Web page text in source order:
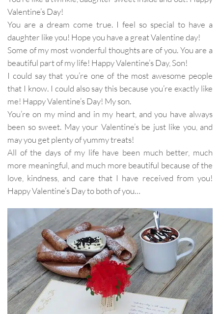
Valentine’s Day!
You are a dream come true. I feel so special to have a
daughter like you! Hope you have a great Valentine day!
Some of my most wonderful thoughts are of you. You are a
beautiful part of my life! Happy Valentine’s Day, Son!
I could say that you’re one of the most awesome people
that I know. I could also say this because you’re exactly like
me! Happy Valentine’s Day! My son.
You’re on my mind and in my heart, and you have always
been so sweet. May your Valentine’s be just like you, and
may you get plenty of yummy treats!
All of the days of my life have been much better, much
more meaningful, and much more beautiful because of the
love, kindness, and care that I have received from you!
Happy Valentine’s Day to both of you…